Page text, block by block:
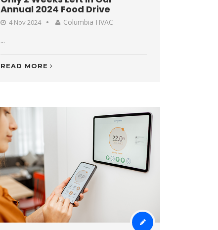
Annual 2024 Food Drive
4 Nov 2024
Columbia HVAC
...
READ MORE